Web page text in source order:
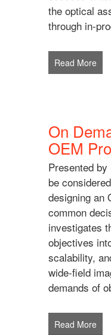
the optical
through in-
Read More
On
OEM
Presented
be
designing an
common
investigates
objectives
scalability,
wide-field
demands of
Read More